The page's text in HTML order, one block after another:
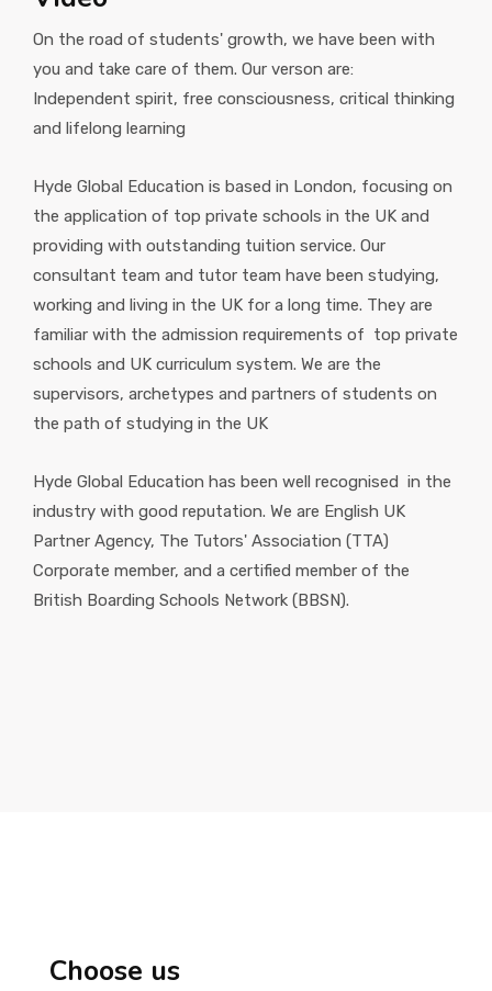
On the road of students' growth, we have been with
you and take care of them. Our verson are:
Independent spirit, free consciousness, critical thinking
and lifelong learning
Hyde Global Education is based in London, focusing on
the application of top private schools in the UK and
providing with outstanding tuition service. Our
consultant team and tutor team have been studying,
working and living in the UK for a long time. They are
familiar with the admission requirements of top private
schools and UK curriculum system. We are the
supervisors, archetypes and partners of students on
the path of studying in the UK
Hyde Global Education has been well recognised in the
industry with good reputation. We are English UK
Partner Agency, The Tutors' Association (TTA)
Corporate member, and a certified member of the
British Boarding Schools Network (BBSN).
Choose us